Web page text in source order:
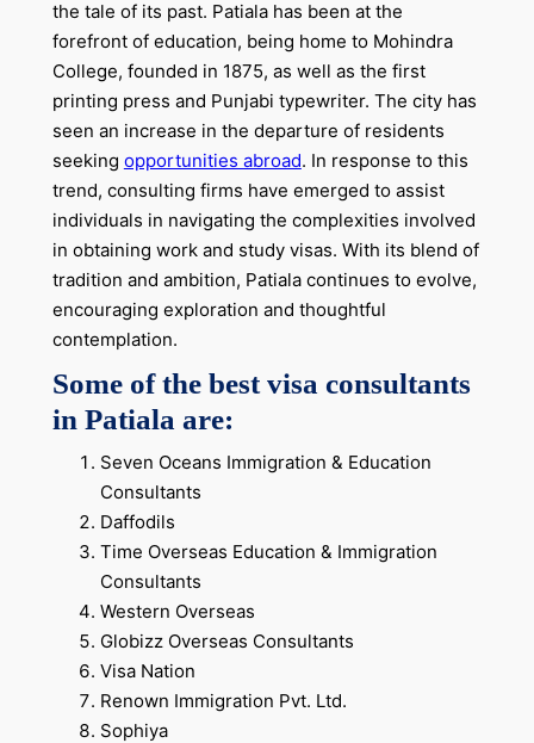
the tale of its past. Patiala has been at the
forefront of education, being home to Mohindra
College, founded in 1875, as well as the first
printing press and Punjabi typewriter. The city has
seen an increase in the departure of residents
seeking opportunities abroad. In response to this
trend, consulting firms have emerged to assist
individuals in navigating the complexities involved
in obtaining work and study visas. With its blend of
tradition and ambition, Patiala continues to evolve,
encouraging exploration and thoughtful
contemplation.
Some of the best visa consultants
in Patiala are:
Seven Oceans Immigration & Education
Consultants
Daffodils
Time Overseas Education & Immigration
Consultants
Western Overseas
Globizz Overseas Consultants
Visa Nation
Renown Immigration Pvt. Ltd.
Sophiya